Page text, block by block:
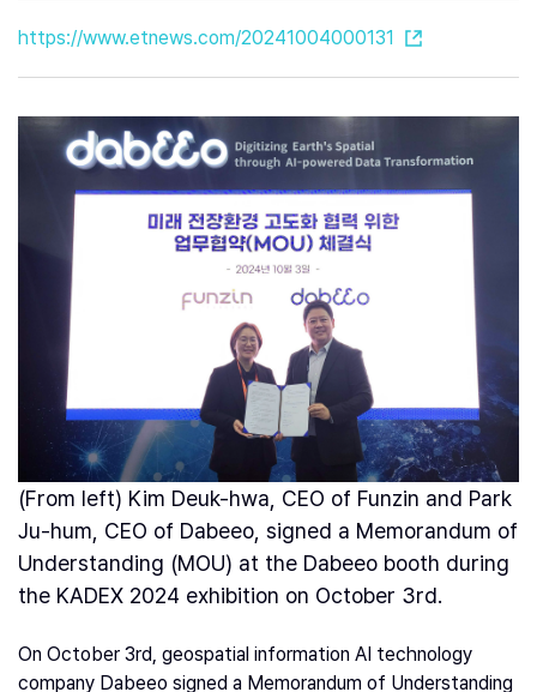
https://www.etnews.com/20241004000131
(From left) Kim Deuk-hwa, CEO of Funzin and Park
Ju-hum, CEO of Dabeeo, signed a Memorandum of
Understanding (MOU) at the Dabeeo booth during
the KADEX 2024 exhibition on October 3rd.
On October 3rd, geospatial information AI technology
company Dabeeo signed a Memorandum of Understanding